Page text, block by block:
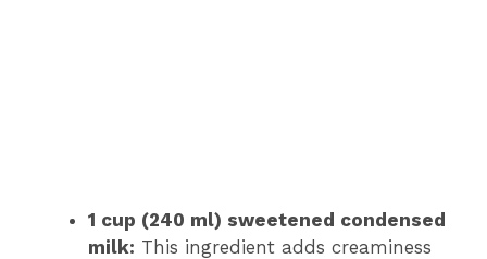
1 cup (240 ml) sweetened condensed
milk: This ingredient adds creaminess